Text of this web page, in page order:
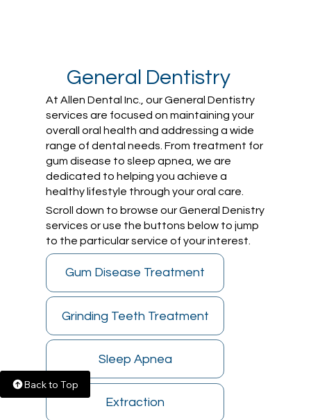
General Dentistry
At Allen Dental Inc., our General Dentistry
services are focused on maintaining your
overall oral health and addressing a wide
range of dental needs. From treatment for
gum disease to sleep apnea, we are
dedicated to helping you achieve a
healthy lifestyle through your oral care.
Scroll down to browse our General Denistry
services or use the buttons below to jump
to the particular service of your interest.
Gum Disease Treatment
Grinding Teeth Treatment
Sleep Apnea
Extraction
Back to Top